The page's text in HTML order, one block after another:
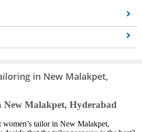
in New Malakpet,
New Malakpet, Hyderabad
women’s tailor in New Malakpet,